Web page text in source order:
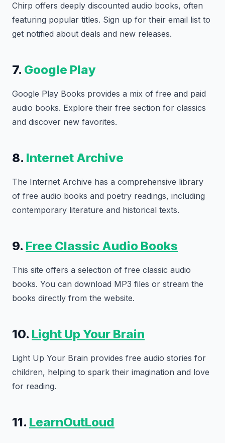
Chirp offers deeply discounted audio books, often
featuring popular titles. Sign up for their email list to
get notified about deals and new releases.
7. Google Play
Google Play Books provides a mix of free and paid
audio books. Explore their free section for classics
and discover new favorites.
8. Internet Archive
The Internet Archive has a comprehensive library
of free audio books and poetry readings, including
contemporary literature and historical texts.
9. Free Classic Audio Books
This site offers a selection of free classic audio
books. You can download MP3 files or stream the
books directly from the website.
10. Light Up Your Brain
Light Up Your Brain provides free audio stories for
children, helping to spark their imagination and love
for reading.
11. LearnOutLoud